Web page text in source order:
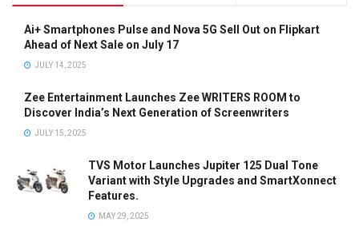
Ai+ Smartphones Pulse and Nova 5G Sell Out on Flipkart
Ahead of Next Sale on July 17
JULY 14, 2025
Zee Entertainment Launches Zee WRITERS ROOM to
Discover India’s Next Generation of Screenwriters
JULY 15, 2025
TVS Motor Launches Jupiter 125 Dual Tone
Variant with Style Upgrades and SmartXonnect
Features.
MAY 29, 2025